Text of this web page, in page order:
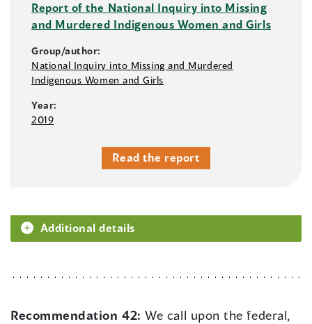
Report of the National Inquiry into Missing
and Murdered Indigenous Women and Girls
Group/author:
National Inquiry into Missing and Murdered
Indigenous Women and Girls
Year:
2019
Read the report
Additional details
Recommendation 42:We call upon the federal,